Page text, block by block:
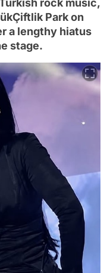
rock music,
Park on
a lengthy hiatus
stage.